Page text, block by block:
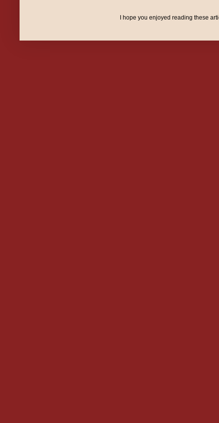
I hope you enjoyed reading these